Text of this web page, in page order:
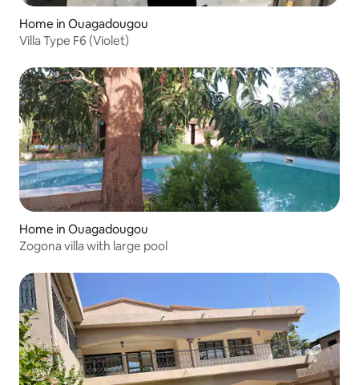
Home in Ouagadougou
Villa Type F6 (Violet)
Home in Ouagadougou
Zogona villa with large pool